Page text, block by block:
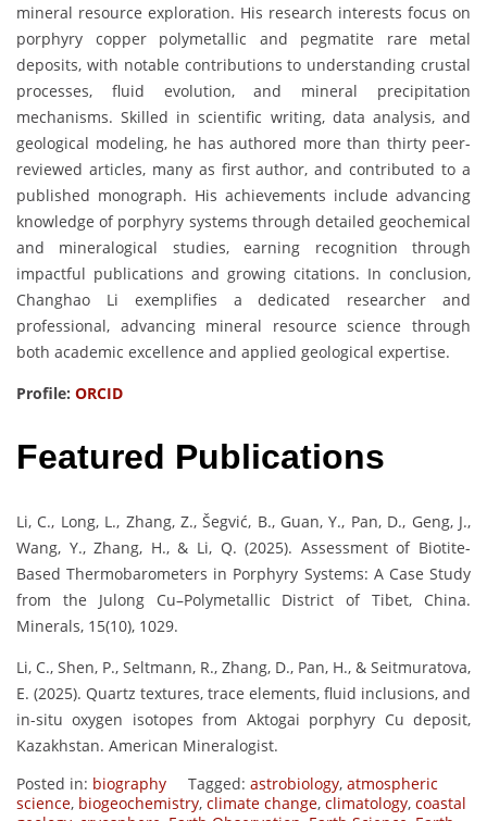
mineral resource exploration. His research interests focus on
porphyry copper polymetallic and pegmatite rare metal
deposits, with notable contributions to understanding crustal
processes, fluid evolution, and mineral precipitation
mechanisms. Skilled in scientific writing, data analysis, and
geological modeling, he has authored more than thirty peer-
reviewed articles, many as first author, and contributed to a
published monograph. His achievements include advancing
knowledge of porphyry systems through detailed geochemical
and mineralogical studies, earning recognition through
impactful publications and growing citations. In conclusion,
Changhao Li exemplifies a dedicated researcher and
professional, advancing mineral resource science through
both academic excellence and applied geological expertise.
Profile: ORCID
Featured Publications
Li, C., Long, L., Zhang, Z., Šegvić, B., Guan, Y., Pan, D., Geng, J.,
Wang, Y., Zhang, H., & Li, Q. (2025). Assessment of Biotite-
Based Thermobarometers in Porphyry Systems: A Case Study
from the Julong Cu–Polymetallic District of Tibet, China.
Minerals, 15(10), 1029.
Li, C., Shen, P., Seltmann, R., Zhang, D., Pan, H., & Seitmuratova,
E. (2025). Quartz textures, trace elements, fluid inclusions, and
in-situ oxygen isotopes from Aktogai porphyry Cu deposit,
Kazakhstan. American Mineralogist.
Posted in: biography Tagged: astrobiology, atmospheric
science, biogeochemistry, climate change, climatology, coastal